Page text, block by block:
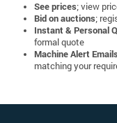
See prices; view
Bid on auctions;
Instant & Personal
formal quote
Machine Alert Emails
matching your